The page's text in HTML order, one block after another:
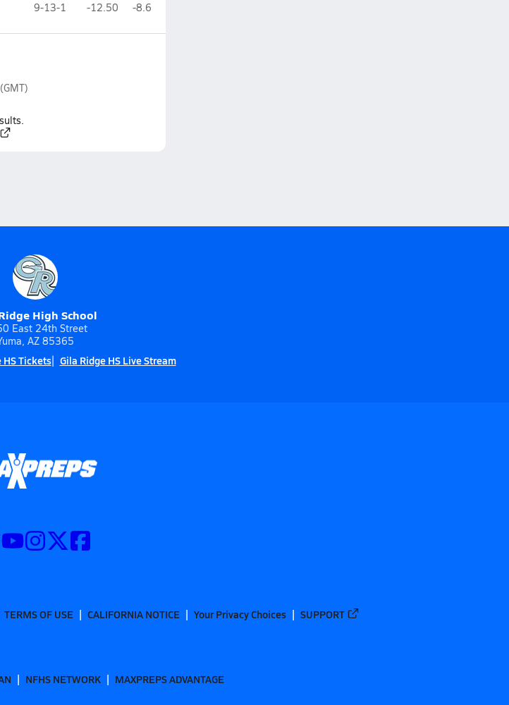
9-13-1 -12.50 -8.6
(GMT)
High School
East 24th Street
AZ 85365
HS Tickets Gila Ridge HS Live Stream
TERMS OF USE CALIFORNIA NOTICE Your Privacy Choices SUPPORT
NFHS NETWORK MAXPREPS ADVANTAGE